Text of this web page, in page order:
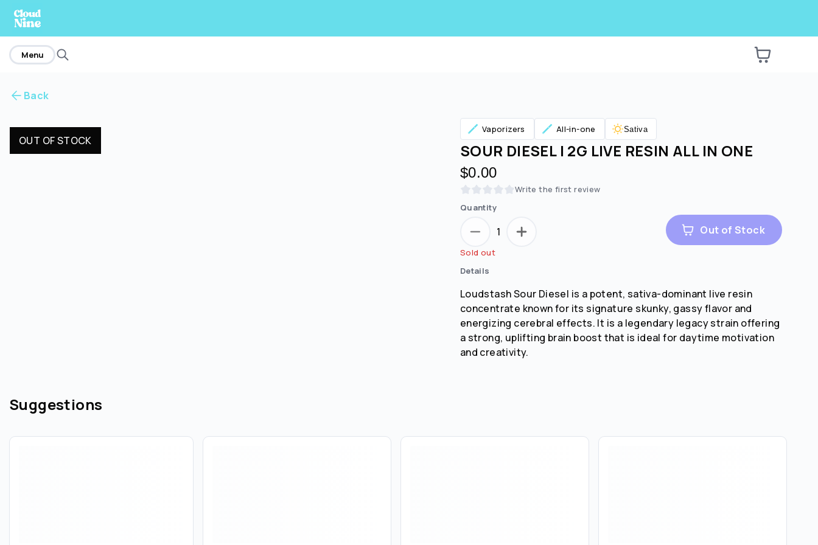
home
Menu
Back
OUT OF STOCK
Vaporizers All-in-one Sativa
SOUR DIESEL | 2G LIVE RESIN ALL IN ONE
$0.00
Write the first review
Quantity
1 Out of Stock
Sold out
Details
Loudstash Sour Diesel is a potent, sativa-dominant live resin
concentrate known for its signature skunky, gassy flavor and
energizing cerebral effects. It is a legendary legacy strain offering
a strong, uplifting brain boost that is ideal for daytime motivation
and creativity.
Suggestions